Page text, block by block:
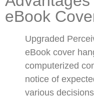
eBook
Upgraded
eBook cover
computerized
notice of
various